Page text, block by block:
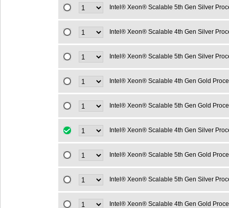
Intel® Xeon® Scalable 5th Gen Silver
Intel® Xeon® Scalable 4th Gen Silver
Intel® Xeon® Scalable 5th Gen Silver
Intel® Xeon® Scalable 4th Gen Gold
Intel® Xeon® Scalable 5th Gen Gold
Intel® Xeon® Scalable 4th Gen Silver
Intel® Xeon® Scalable 5th Gen Gold
Intel® Xeon® Scalable 5th Gen Silver
Intel® Xeon® Scalable 4th Gen Gold